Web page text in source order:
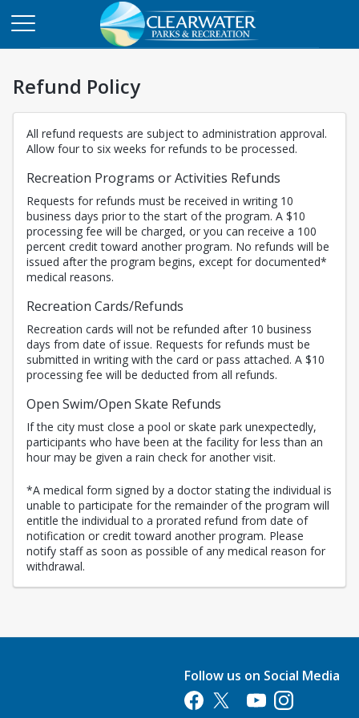
Refund Policy
All refund requests are subject to administration approval.
Allow four to six weeks for refunds to be processed.
Recreation Programs or Activities Refunds
Requests for refunds must be received in writing 10
business days prior to the start of the program. A $10
processing fee will be charged, or you can receive a 100
percent credit toward another program. No refunds will be
issued after the program begins, except for documented*
medical reasons.
Recreation Cards/Refunds
Recreation cards will not be refunded after 10 business
days from date of issue. Requests for refunds must be
submitted in writing with the card or pass attached. A $10
processing fee will be deducted from all refunds.
Open Swim/Open Skate Refunds
If the city must close a pool or skate park unexpectedly,
participants who have been at the facility for less than an
hour may be given a rain check for another visit.
*A medical form signed by a doctor stating the individual is
unable to participate for the remainder of the program will
entitle the individual to a prorated refund from date of
notification or credit toward another program. Please
notify staff as soon as possible of any medical reason for
withdrawal.
Follow us on Social Media
Opens in a new tab
Opens in a new tab
Opens in a new tab
Opens in a new